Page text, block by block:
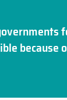
because